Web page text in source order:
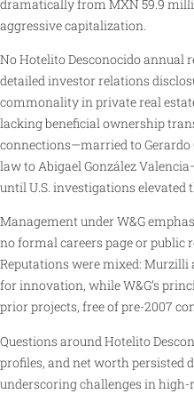
dramatically from MXN 59.9
aggressive capitalization.
No Hotelito Desconocido annual
detailed investor relations
commonality in private real
lacking beneficial ownership
connections—married to
law to Abigael González
until U.S. investigations elevated
Management under W&G
no formal careers page or public
Reputations were mixed: Murzilli
for innovation, while W&G’s
prior projects, free of pre-2007
Questions around Hotelito
profiles, and net worth persisted
underscoring challenges in high-